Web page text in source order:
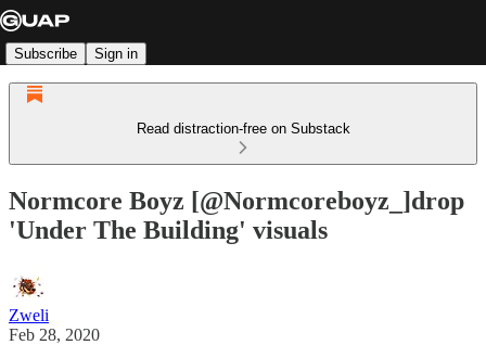
Subscribe Sign in
Read distraction-free on Substack
Normcore Boyz [@Normcoreboyz_]drop
'Under The Building' visuals
Zweli
Feb 28, 2020